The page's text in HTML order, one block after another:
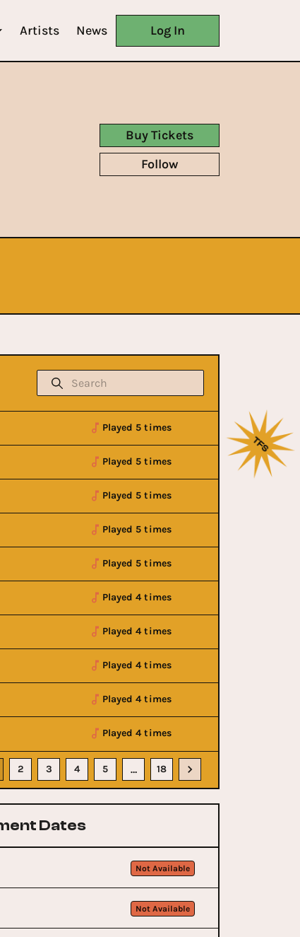
Artists News Log In
Buy Tickets
Follow
Played 5 times
Played 5 times
Played 5 times
Played 5 times
Played 5 times
Played 4 times
Played 4 times
Played 4 times
Played 4 times
Played 4 times
2 3 4 5 … 18
Dates
Not Available
Not Available